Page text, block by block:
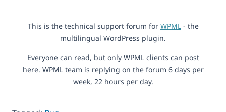
This is the technical support forum for WPML- the
multilingual WordPress plugin.
Everyone can read, but only WPML clients can post
here. WPML team is replying on the forum 6 days per
week, 22 hours per day.